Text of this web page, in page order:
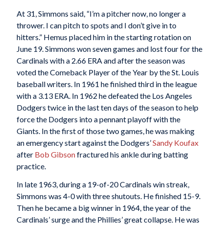
At 31, Simmons said, “I’m a pitcher now, no longer a
thrower. I can pitch to spots and I don’t give in to
hitters.” Hemus placed him in the starting rotation on
June 19. Simmons won seven games and lost four for the
Cardinals with a 2.66 ERA and after the season was
voted the Comeback Player of the Year by the St. Louis
baseball writers. In 1961 he finished third in the league
with a 3.13 ERA. In 1962 he defeated the Los Angeles
Dodgers twice in the last ten days of the season to help
force the Dodgers into a pennant playoff with the
Giants. In the first of those two games, he was making
an emergency start against the Dodgers’Sandy Koufax
after Bob Gibsonfractured his ankle during batting
practice.
In late 1963, during a 19-of-20 Cardinals win streak,
Simmons was 4-0 with three shutouts. He finished 15-9.
Then he became a big winner in 1964, the year of the
Cardinals’ surge and the Phillies’ great collapse. He was